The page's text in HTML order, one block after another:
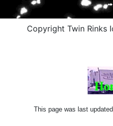
Copyright Twin Rinks
This page was last